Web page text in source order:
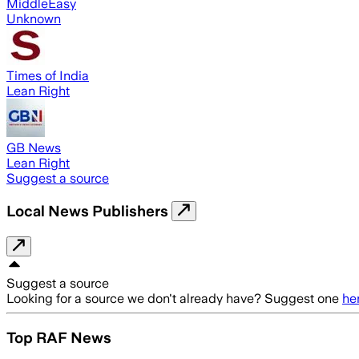
MiddleEasy
Unknown
Times of India
Lean Right
GB News
Lean Right
Suggest a source
Local News Publishers
Suggest a source
Looking for a source we don't already have? Suggest one
Top RAF News